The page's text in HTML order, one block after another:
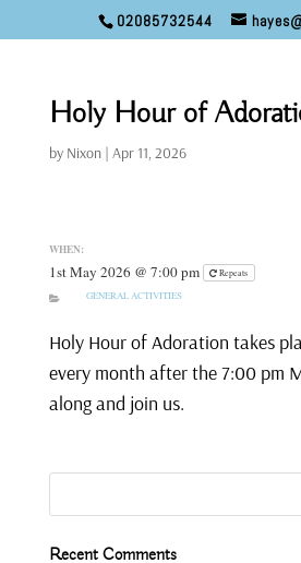
02085732544
Holy Hour of
by Nixon| Apr 11, 2026
WHEN:
1st May 2026 @ 7:00 pm Repeats
GENERAL ACTIVITIES
Holy Hour of Adoration takes
every month after the 7:00 pm
along and join us.
Recent Comments